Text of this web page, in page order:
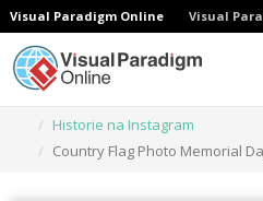
Visual Paradigm Online Visual
Historie na Instagram
Country Flag Photo Memorial